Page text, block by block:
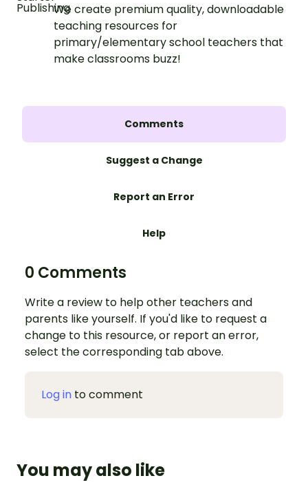
We create premium quality, downloadable
teaching resources for
primary/elementary school teachers that
make classrooms buzz!
Comments
Suggest a Change
Report an Error
Help
0 Comments
Write a review to help other teachers and
parents like yourself. If you'd like to request a
change to this resource, or report an error,
select the corresponding tab above.
Log in to comment
You may also like